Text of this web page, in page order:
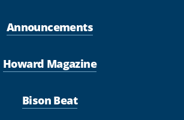
Announcements
Howard Magazine
Bison Beat